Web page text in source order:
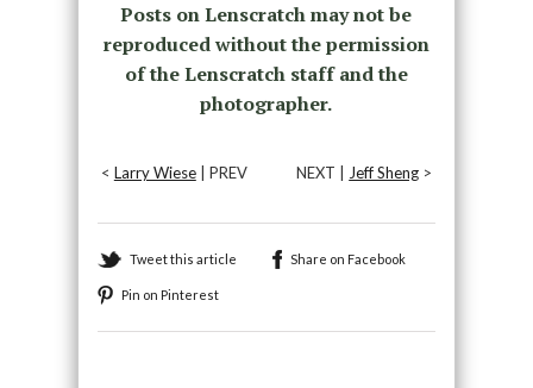
Posts on Lenscratch may not be
reproduced without the permission
of the Lenscratch staff and the
photographer.
NEXT | Jeff Sheng >
< Larry Wiese| PREV
Tweet this article Share on Facebook
Pin on Pinterest